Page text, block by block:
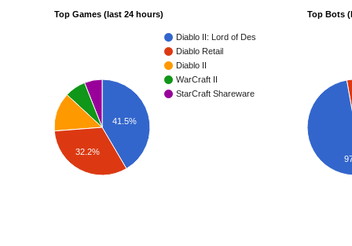
Top Games (last 24 hours)
Diablo II: Lord of Destruction
Diablo Retail
Diablo II
WarCraft II
StarCraft Shareware
41.5%
32.2%
Top Bots